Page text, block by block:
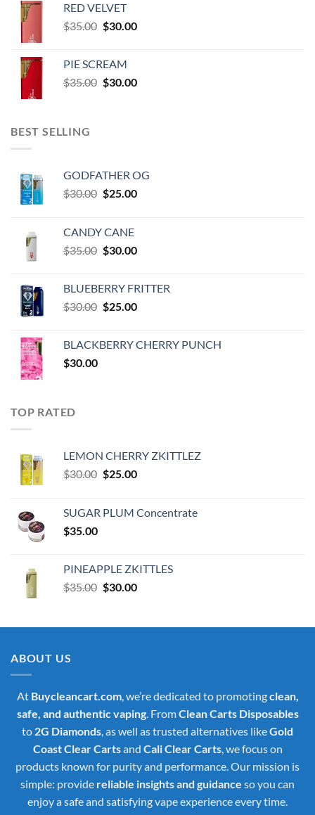
$35.00.
RED VELVET
$35.00 Original
$35.00.
$30.00Current
PIE SCREAM
$35.00 Original
$30.00Current
BEST SELLING
GODFATHER OG
$30.00 Original
$30.00.
$25.00Current
CANDY CANE
$35.00 Original
$35.00.
$30.00Current
$30.00.
BLUEBERRY FRITTER
$30.00 Original
$30.00.
$25.00Current
$25.00.
BLACKBERRY CHERRY PUNCH
$30.00
TOP RATED
LEMON CHERRY ZKITTLEZ
$30.00 Original
$30.00.
$25.00Current
$25.00.
SUGAR PLUM Concentrate
$35.00
PINEAPPLE ZKITTLES
$35.00 Original
$35.00.
$30.00Current
$30.00.
ABOUT US
At Buycleancart.com, we’re dedicated to promotingclean,
safe, and authentic vaping. FromClean Carts Disposables
to 2G Diamonds, as well as trusted alternatives likeGold
Coast Clear Cartsand Cali Clear Carts, we focus on
products known for purity and performance. Our mission is
simple: provide reliable insights and guidance so you can
enjoy a safe and satisfying vape experience every time.